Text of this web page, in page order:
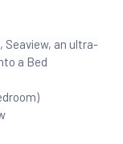
Seaview, an ultra-
a Bed